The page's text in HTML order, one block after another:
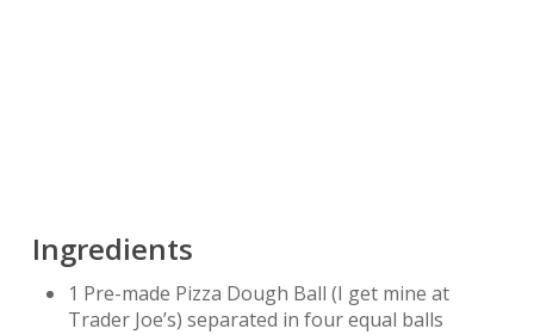
Ingredients
1 Pre-made Pizza Dough Ball (I get mine at
Trader Joe’s) separated in four equal balls